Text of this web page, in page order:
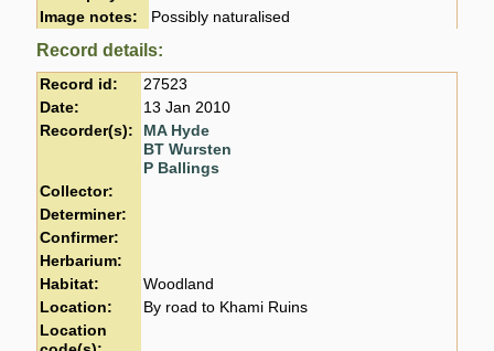
Image notes: Possibly naturalised
Record details:
Record id:
27523
Date:
13 Jan 2010
Recorder(s):
MA Hyde
BT Wursten
P Ballings
Collector:
Determiner:
Confirmer:
Herbarium:
Habitat:
Woodland
Location:
By road to Khami Ruins
Location